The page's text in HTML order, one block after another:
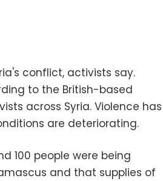
conflict, activists say.
to the British-based
across Syria. Violence has
are deteriorating.
100 people were being
and that supplies of